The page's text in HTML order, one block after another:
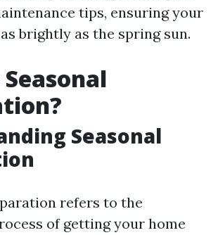
tips, ensuring your
brightly as the spring sun.
Seasonal
refers to the
of getting your home